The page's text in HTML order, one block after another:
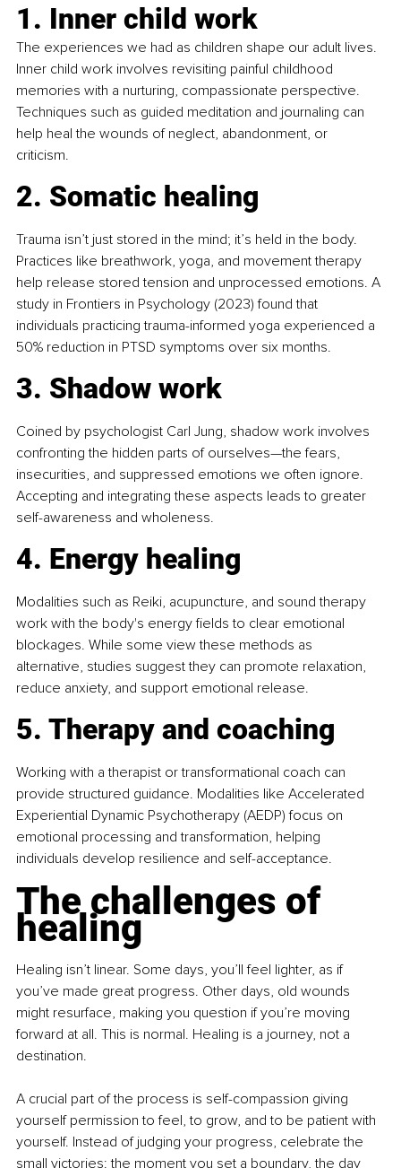
1. Inner child work
The experiences we had as children shape our adult lives.
Inner child work involves revisiting painful childhood
memories with a nurturing, compassionate perspective.
Techniques such as guided meditation and journaling can
help heal the wounds of neglect, abandonment, or
criticism.
2. Somatic healing
Trauma isn’t just stored in the mind; it’s held in the body.
Practices like breathwork, yoga, and movement therapy
help release stored tension and unprocessed emotions. A
study in Frontiers in Psychology (2023) found that
individuals practicing trauma-informed yoga experienced a
50% reduction in PTSD symptoms over six months.
3. Shadow work
Coined by psychologist Carl Jung, shadow work involves
confronting the hidden parts of ourselves—the fears,
insecurities, and suppressed emotions we often ignore.
Accepting and integrating these aspects leads to greater
self-awareness and wholeness.
4. Energy healing
Modalities such as Reiki, acupuncture, and sound therapy
work with the body's energy fields to clear emotional
blockages. While some view these methods as
alternative, studies suggest they can promote relaxation,
reduce anxiety, and support emotional release.
5. Therapy and coaching
Working with a therapist or transformational coach can
provide structured guidance. Modalities like Accelerated
Experiential Dynamic Psychotherapy (AEDP) focus on
emotional processing and transformation, helping
individuals develop resilience and self-acceptance.
The challenges of
healing
Healing isn’t linear. Some days, you’ll feel lighter, as if
you’ve made great progress. Other days, old wounds
might resurface, making you question if you’re moving
forward at all. This is normal. Healing is a journey, not a
destination.
A crucial part of the process is self-compassion giving
yourself permission to feel, to grow, and to be patient with
yourself. Instead of judging your progress, celebrate the
small victories: the moment you set a boundary, the day